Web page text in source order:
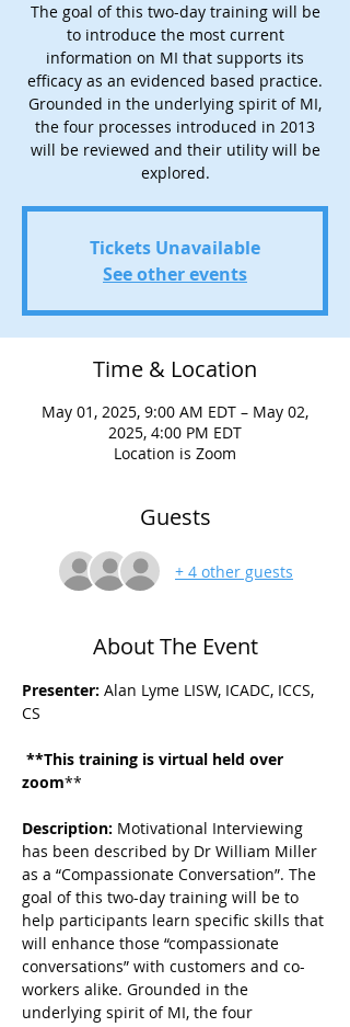
The goal of this two-day training will be
to introduce the most current
information on MI that supports its
efficacy as an evidenced based practice.
Grounded in the underlying spirit of MI,
the four processes introduced in 2013
will be reviewed and their utility will be
explored.
Tickets Unavailable
See other events
Time & Location
May 01, 2025, 9:00 AM EDT – May 02,
2025, 4:00 PM EDT
Location is Zoom
Guests
+ 4 other guests
About The Event
Presenter: Alan Lyme LISW, ICADC, ICCS,
CS
zoom**
Description: Motivational Interviewing
has been described by Dr William Miller
as a “Compassionate Conversation”. The
goal of this two-day training will be to
help participants learn specific skills that
will enhance those “compassionate
conversations” with customers and co-
workers alike. Grounded in the
underlying spirit of MI, the four